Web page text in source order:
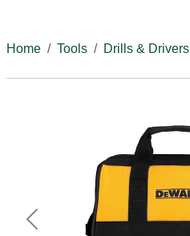
Home
Tools Drills & Drivers
Previous